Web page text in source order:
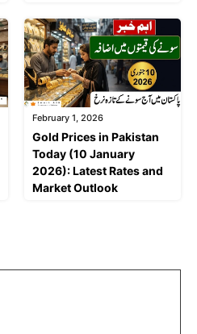
February 1, 2026
Gold Prices in Pakistan
Today (10 January
2026): Latest Rates and
Market Outlook